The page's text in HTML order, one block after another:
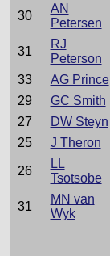
30
AN
Petersen
31
RJ
Peterson
33 AG Prince
29
GC Smith
27
DW Steyn
25
J Theron
26
LL
Tsotsobe
31
MN van
Wyk